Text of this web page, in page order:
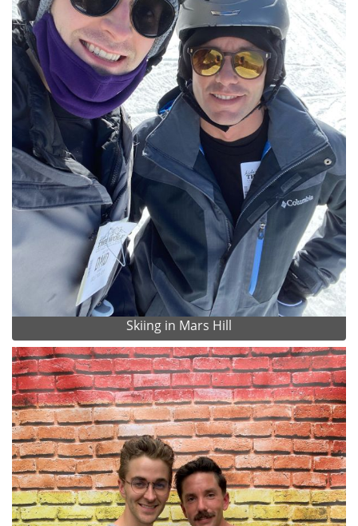
Skiing in Mars Hill